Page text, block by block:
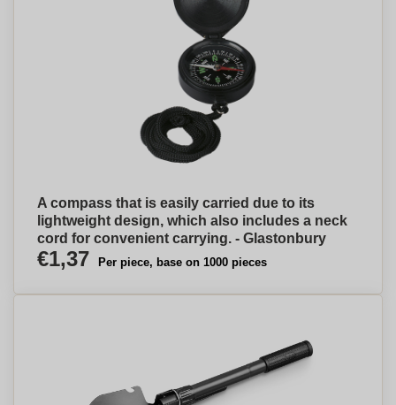
A compass that is easily carried due to its
lightweight design, which also includes a neck
cord for convenient carrying. - Glastonbury
€1,37 Per piece, base on 1000 pieces